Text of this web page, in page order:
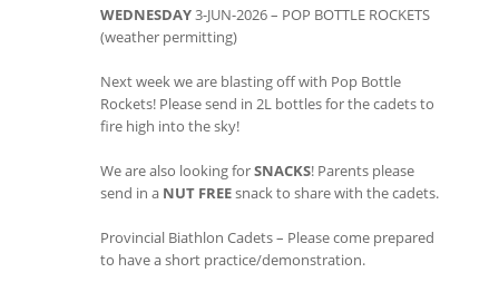
WEDNESDAY3-JUN-2026 – POP BOTTLE ROCKETS
(weather permitting)
Next week we are blasting off with Pop Bottle
Rockets! Please send in 2L bottles for the cadets to
fire high into the sky!
We are also looking forSNACKS! Parents please
send in a NUT FREEsnack to share with the cadets.
Provincial Biathlon Cadets – Please come prepared
to have a short practice/demonstration.